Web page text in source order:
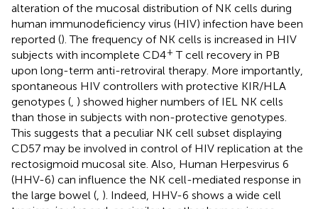
alteration of the mucosal distribution of NK cells during
human immunodeficiency virus (HIV) infection have been
reported (). The frequency of NK cells is increased in HIV
subjects with incomplete CD4+ T cell recovery in PB
upon long-term anti-retroviral therapy. More importantly,
spontaneous HIV controllers with protective KIR/HLA
genotypes ( ) showed higher numbers of IEL NK cells
than those in subjects with non-protective genotypes.
This suggests that a peculiar NK cell subset displaying
CD57 may be involved in control of HIV replication at the
rectosigmoid mucosal site. Also, Human Herpesvirus 6
(HHV-6) can influence the NK cell-mediated response in
the large bowel ( ). Indeed, HHV-6 shows a wide cell